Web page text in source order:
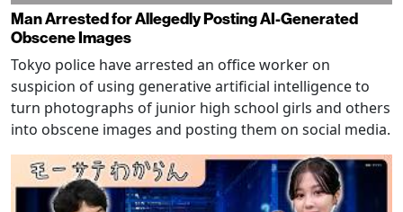
Man Arrested for Allegedly Posting AI-Generated
Obscene Images
Tokyo police have arrested an office worker on
suspicion of using generative artificial intelligence to
turn photographs of junior high school girls and others
into obscene images and posting them on social media.